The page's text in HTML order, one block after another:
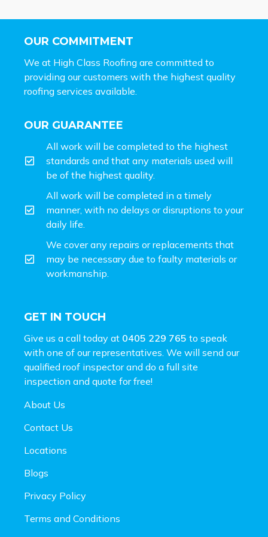
OUR COMMITMENT
We at High Class Roofing are committed to
providing our customers with the highest quality
roofing services available.
OUR GUARANTEE
All work will be completed to the highest
standards and that any materials used will
be of the highest quality.
All work will be completed in a timely
manner, with no delays or disruptions to your
daily life.
We cover any repairs or replacements that
may be necessary due to faulty materials or
workmanship.
GET IN TOUCH
Give us a call today at 0405 229 765 to speak
with one of our representatives. We will send our
qualified roof inspector and do a full site
inspection and quote for free!
About Us
Contact Us
Locations
Blogs
Privacy Policy
Terms and Conditions